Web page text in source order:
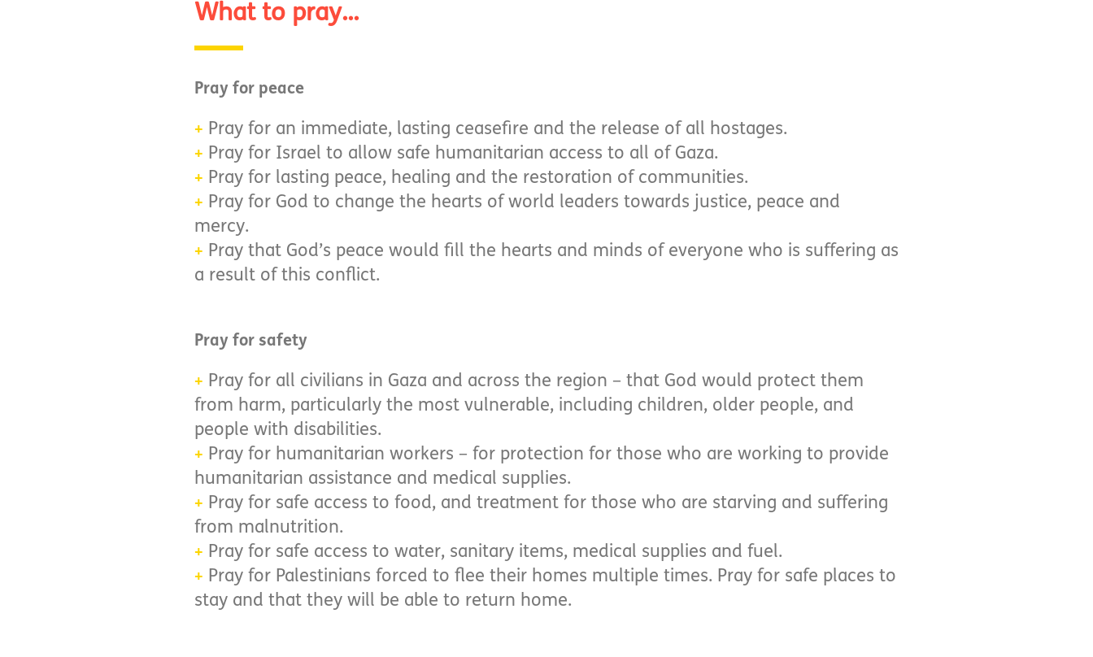
What to pray...
Pray for peace
+ Pray for an immediate, lasting ceasefire and the release of all hostages.
+ Pray for Israel to allow safe humanitarian access to all of Gaza.
+ Pray for lasting peace, healing and the restoration of communities.
+ Pray for God to change the hearts of world leaders towards justice, peace and
mercy.
+ Pray that God’s peace would fill the hearts and minds of everyone who is suffering as
a result of this conflict.
Pray for safety
+ Pray for all civilians in Gaza and across the region – that God would protect them
from harm, particularly the most vulnerable, including children, older people, and
people with disabilities.
+ Pray for humanitarian workers – for protection for those who are working to provide
humanitarian assistance and medical supplies.
+ Pray for safe access to food, and treatment for those who are starving and suffering
from malnutrition.
+ Pray for safe access to water, sanitary items, medical supplies and fuel.
+ Pray for Palestinians forced to flee their homes multiple times. Pray for safe places to
stay and that they will be able to return home.